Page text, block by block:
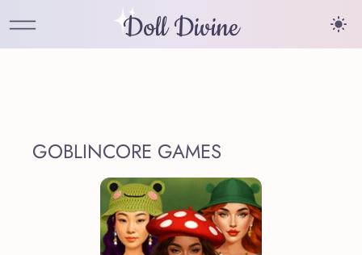
Doll Divine
GOBLINCORE GAMES